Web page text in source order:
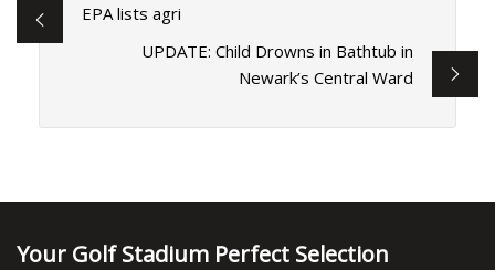
EPA lists agri
UPDATE: Child Drowns in Bathtub in
Newark’s Central Ward
Your Golf Stadium Perfect Selection